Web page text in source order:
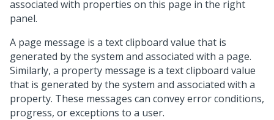
associated with properties on this page in the right
panel.
A page message is a text clipboard value that is
generated by the system and associated with a page.
Similarly, a property message is a text clipboard value
that is generated by the system and associated with a
property. These messages can convey error conditions,
progress, or exceptions to a user.